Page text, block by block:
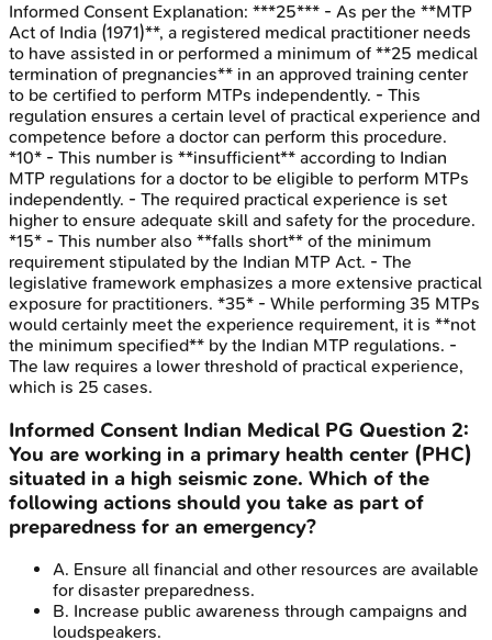
Informed Consent Explanation: ***25*** - As per the **MTP
Act of India (1971)**, a registered medical practitioner needs
to have assisted in or performed a minimum of **25 medical
termination of pregnancies** in an approved training center
to be certified to perform MTPs independently. - This
regulation ensures a certain level of practical experience and
competence before a doctor can perform this procedure.
*10* - This number is **insufficient** according to Indian
MTP regulations for a doctor to be eligible to perform MTPs
independently. - The required practical experience is set
higher to ensure adequate skill and safety for the procedure.
*15* - This number also **falls short** of the minimum
requirement stipulated by the Indian MTP Act. - The
legislative framework emphasizes a more extensive practical
exposure for practitioners. *35* - While performing 35 MTPs
would certainly meet the experience requirement, it is **not
the minimum specified** by the Indian MTP regulations. -
The law requires a lower threshold of practical experience,
which is 25 cases.
Informed Consent Indian Medical PG Question 2:
You are working in a primary health center (PHC)
situated in a high seismic zone. Which of the
following actions should you take as part of
preparedness for an emergency?
A. Ensure all financial and other resources are available
for disaster preparedness.
B. Increase public awareness through campaigns and
loudspeakers.